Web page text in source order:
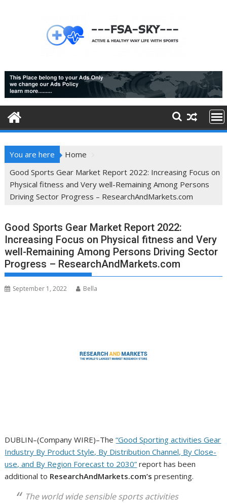
You are here
Home
Good Sports Gear Market Report 2022: Increasing Focus on
Physical fitness and Very well-Remaining Among Persons
Driving Sector Progress – ResearchAndMarkets.com
Good Sports Gear Market Report 2022:
Increasing Focus on Physical fitness and Very
well-Remaining Among Persons Driving Sector
Progress – ResearchAndMarkets.com
September 1, 2022 Bella
DUBLIN–(Company WIRE)–The“Good Sporting activities Gear
Industry By Product Style, By Distribution Channel, By Close-
use, and By Region Forecast to 2030” report has been
additional to ResearchAndMarkets.com’s presenting.
The world wide sensible sports activities